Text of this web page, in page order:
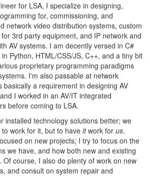
for LSA, I specialize in designing,
for, commissioning, and
network video distribution systems, custom
3rd party equipment, and IP network and
AV systems. I am decently versed in C#
Python, HTML/CSS/JS, C++, and a tiny bit
proprietary programming paradigms
I'm also passable at network
basically a requirement in designing AV
I worked in an AV/IT integrated
before coming to LSA.
installed technology solutions better; we
work for it, but to have itwork for us.
on new projects; I try to focus on the
we have, and how both new and existing
Of course, I also do plenty of work on new
and consult on system repair and